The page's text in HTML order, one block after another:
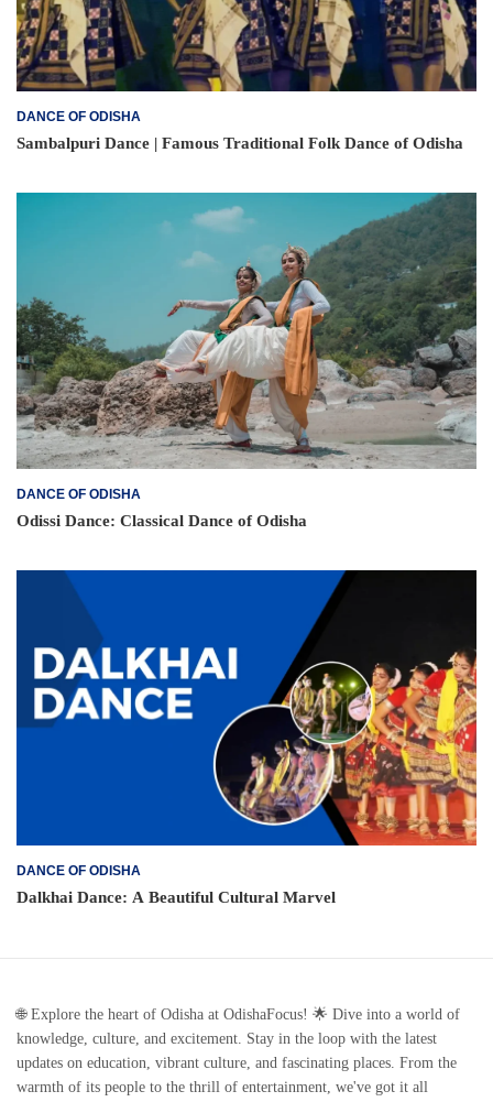
DANCE OF ODISHA
Sambalpuri Dance | Famous Traditional Folk Dance of Odisha
DANCE OF ODISHA
Odissi Dance: Classical Dance of Odisha
DANCE OF ODISHA
Dalkhai Dance: A Beautiful Cultural Marvel
🌐 Explore the heart of Odisha at OdishaFocus! 🌟 Dive into a world of
knowledge, culture, and excitement. Stay in the loop with the latest
updates on education, vibrant culture, and fascinating places. From the
warmth of its people to the thrill of entertainment, we've got it all